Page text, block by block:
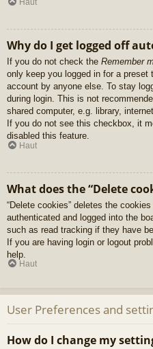
Haut
Why do I get logged off
If you do not check the Remember
only keep you logged in for a
account by anyone else. To stay
during login. This is not
shared computer, e.g. library,
If you do not see this checkbox, it
disabled this feature.
Haut
What does the “Delete
“Delete cookies” deletes the
authenticated and logged into the
such as read tracking if they have
If you are having login or logout
help.
Haut
User Preferences and
How do I change my